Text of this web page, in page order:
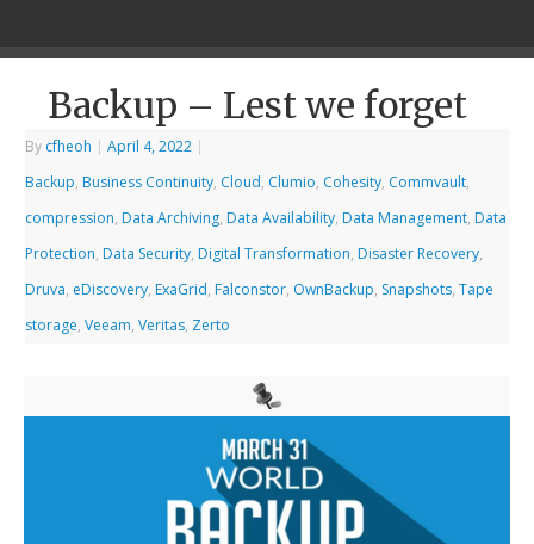
Backup – Lest we forget
By cfheoh | April 4, 2022 |
Backup, Business Continuity, Cloud, Clumio, Cohesity, Commvault,
compression, Data Archiving, Data Availability, Data Management, Data
Protection, Data Security, Digital Transformation, Disaster Recovery,
Druva, eDiscovery, ExaGrid, Falconstor, OwnBackup, Snapshots,Tape
storage,Veeam,Veritas, Zerto